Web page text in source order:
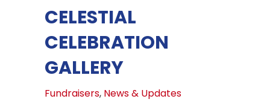
CELESTIAL
CELEBRATION
GALLERY
Fundraisers, News & Updates